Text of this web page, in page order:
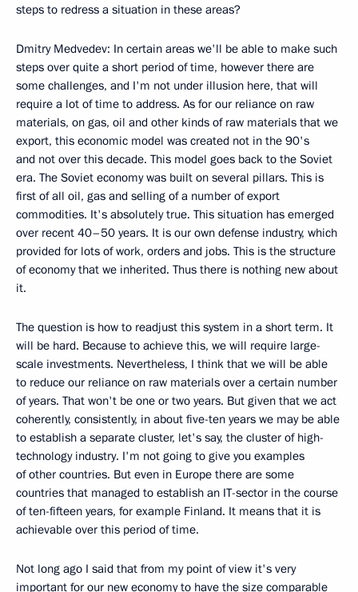
steps to redress a situation in these areas?
Dmitry Medvedev: In certain areas we'll be able to make such
steps over quite a short period of time, however there are
some challenges, and I'm not under illusion here, that will
require a lot of time to address. As for our reliance on raw
materials, on gas, oil and other kinds of raw materials that we
export, this economic model was created not in the 90's
and not over this decade. This model goes back to the Soviet
era. The Soviet economy was built on several pillars. This is
first of all oil, gas and selling of a number of export
commodities. It's absolutely true. This situation has emerged
over recent 40–50 years. It is our own defense industry, which
provided for lots of work, orders and jobs. This is the structure
of economy that we inherited. Thus there is nothing new about
it.
The question is how to readjust this system in a short term. It
will be hard. Because to achieve this, we will require large-
scale investments. Nevertheless, I think that we will be able
to reduce our reliance on raw materials over a certain number
of years. That won't be one or two years. But given that we act
coherently, consistently, in about five-ten years we may be able
to establish a separate cluster, let's say, the cluster of high-
technology industry. I'm not going to give you examples
of other countries. But even in Europe there are some
countries that managed to establish an IT-sector in the course
of ten-fifteen years, for example Finland. It means that it is
achievable over this period of time.
Not long ago I said that from my point of view it's very
important for our new economy to have the size comparable